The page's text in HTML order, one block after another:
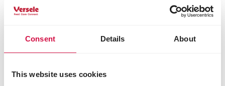
Consent Details About
This website uses cookies
together. From our suppliers to our retailers,
customers. All of us together.